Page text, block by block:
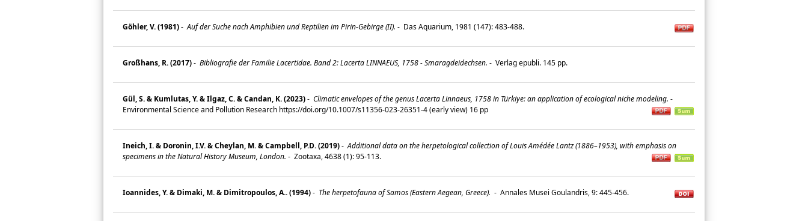
Göhler, V. (1981)- Auf der Suche nach Amphibien und Reptilien im Pirin-Gebirge (II). - Das Aquarium, 1981 (147): 483-488.
Großhans, R. (2017)- Bibliografie der Familie Lacertidae. Band 2: Lacerta LINNAEUS, 1758 - Smaragdeidechsen. - Verlag epubli. 145 pp.
Gül, S. & Kumlutas, Y. & Ilgaz, C. & Candan, K. (2023)- Climatic envelopes of the genus Lacerta Linnaeus, 1758 in Türkiye: an application of ecological niche modeling. -
Environmental Science and Pollution Research https://doi.org/10.1007/s11356-023-26351-4 (early view) 16 pp
Ineich, I. & Doronin, I.V. & Cheylan, M. & Campbell, P.D. (2019)- Additional data on the herpetological collection of Louis Amédée Lantz (1886–1953), with emphasis on
specimens in the Natural History Museum, London. - Zootaxa, 4638 (1): 95-113.
Ioannides, Y. & Dimaki, M. & Dimitropoulos, A.. (1994)- The herpetofauna of Samos (Eastern Aegean, Greece). - Annales Musei Goulandris, 9: 445-456.